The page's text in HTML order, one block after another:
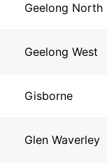
Geelong North
Geelong West
Gisborne
Glen Waverley